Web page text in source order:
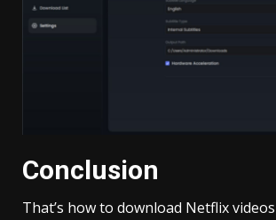
Conclusion
That’s how to download Netflix